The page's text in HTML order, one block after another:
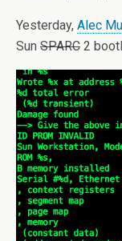
Yesterday, Alec
Sun SPARC 2